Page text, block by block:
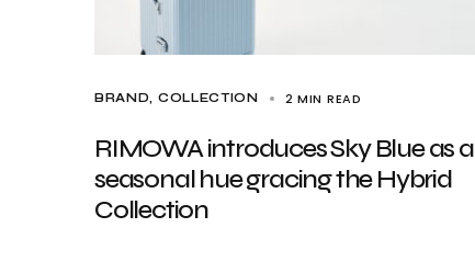
BRAND COLLECTION 2 MIN READ
RIMOWA introduces Sky Blue as a
seasonal hue gracing the Hybrid
Collection